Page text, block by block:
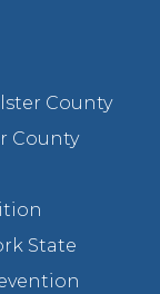
County
County
State